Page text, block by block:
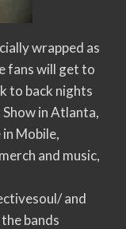
wrapped as
fans will get to
to back nights
in Atlanta,
Mobile,
and music,
and
bands